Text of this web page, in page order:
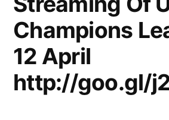
Champions
12 April
http://goo.gl/